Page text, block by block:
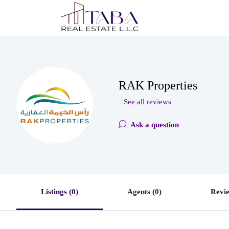
RAK Properties
See all reviews
Ask a question
Listings (0) Agents (0)